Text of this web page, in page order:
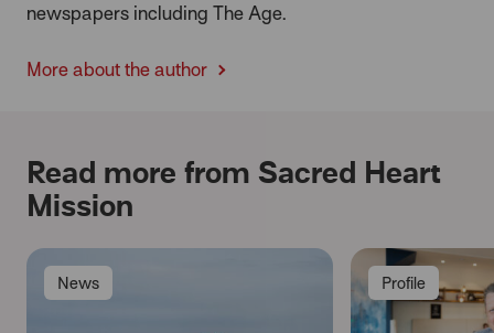
newspapers including The Age.
More about the author
Read more from Sacred Heart
Mission
News Profile